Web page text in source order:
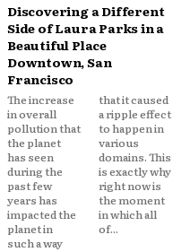
Discovering a Different
Side of Laura Parks in a
Beautiful Place
Downtown, San
Francisco
The increase
in overall
pollution that
the planet
has seen
during the
past few
years has
impacted the
planet in
such a way
that it caused
a ripple effect
to happen in
various
domains. This
is exactly why
right now is
the moment
in which all
of...